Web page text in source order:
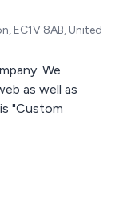
EC1V 8AB, United
We
as well as